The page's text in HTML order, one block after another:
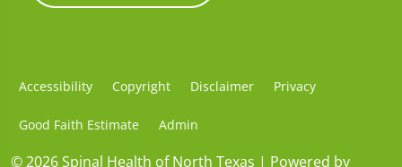
Accessibility Copyright Disclaimer Privacy
Good Faith Estimate Admin
© 2026 Spinal Health of North Texas | Powered by